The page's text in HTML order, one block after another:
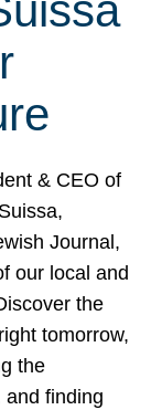
& CEO of
Journal,
our local and
the
tomorrow,
the
and finding